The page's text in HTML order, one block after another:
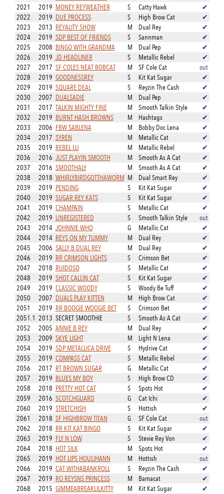
2021
2019 MONEY REYWEATHER S Catty Hawk
✔
2022
2019 DUE PROCESS S High Brow Cat
✔
2023
2013 REYALITY SHOW M Dual Rey
✔
2024
2019 SDP BEST OF FRIENDS S Sannman
✔
2025
2008 BINGO WITH GRANDMA M Dual Pep
✔
2026
2019 JD HEADLINER S Metallic Rebel
✔
2027
2017 SF COLES NEAT BOBCAT M SF Cole Cat
out
2028
2019 GOODNESSREY S Kit Kat Sugar
✔
2029
2019 SQUARE DEAL S Reyzin The Cash
✔
2030
2007 DUALSADIE M Dual Pep
✔
2031
2017 TALKIN MIGHTY FINE M Smooth Talkin Style
✔
2032
2019 BURNT HASH BROWNS M Hashtags
✔
2033
2006 FBW SABLENA M Bobby Doc Lena
✔
2034
2017 SYREN M Metallic Cat
✔
2035
2019 REBEL LU M Metallic Rebel
✔
2036
2016 JUST PLAYIN SMOOTH M Smooth As A Cat
✔
2037
2016 SMOOTHALY M Smooth As A Cat
✔
2038
2018 WHIRLYBIRDGOTTHAWORM M Dual Smart Rey
✔
2039
2019 PENDING S Kit Kat Sugar
✔
2040
2019 SUGAR REY KATS S Kit Kat Sugar
✔
2041
2019 CHAMPAIN S Metallic Cat
✔
2042
2019 UNREGISTERED S Smooth Talkin Style
out
2043
2014 JOHNNIE WHO G Metallic Cat
✔
2044
2014 REYS ON MY TUMMY M Dual Rey
✔
2045
2006 SALLY B DUAL REY M Dual Rey
✔
2046
2019 RR CRIMSON LIGHTS S Crimson Bet
✔
2047
2018 RUIDOSO S Metallic Cat
✔
2048
2019 SHOT CALLIN CAT S Kit Kat Sugar
✔
2049
2019 CLASSIC WOODY S Woody Be Tuff
✔
2050
2007 DUALS PLAY KITTEN M High Brow Cat
✔
2051
2019 RR BOOGIE WOOGIE BET S Crimson Bet
✔
2051.1 2013 SECRET SMOOTHIE S Smooth As A Cat
✔
2052
2005 ANNIE B REY M Dual Rey
✔
2053
2009 SKYE LIGHT M Light N Lena
✔
2054
2019 SDP METALLICA DRIVE S Hydrive Cat
✔
2055
2019 COMPASS CAT S Metallic Rebel
✔
2056
2017 RT BROWN SUGAR G Metallic Cat
✔
2057
2019 BLUES MY BOY S High Brow CD
✔
2058
2018 PRETTY HOT CAT S Spots Hot
✔
2059
2016 SCOTCHGUARD G Cat Ichi
✔
2060
2019 STRETCHISH S Hottish
✔
2061
2018 SF HIGHBROW TITAN G SF Cole Cat
out
2062
2018 RR KIT KAT BINGO S Kit Kat Sugar
✔
2063
2019 FLY N LOW S Stevie Rey Von
✔
2064
2018 HOT SILK M Spots Hot
✔
2065
2019 HOT LIPS HOULIHANN M Hottish
out
2066
2019 CAT WITHABANKROLL S Reyzin The Cash
✔
2067
2019 RO REYSNS PRINCESS M Bamacat
✔
2068
2015 GIMMEABREAKLILKITTY M Kit Kat Sugar
✔